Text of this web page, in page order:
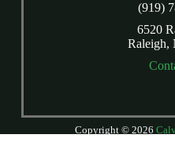
(919)
6520
Raleigh,
Copyright © 2026